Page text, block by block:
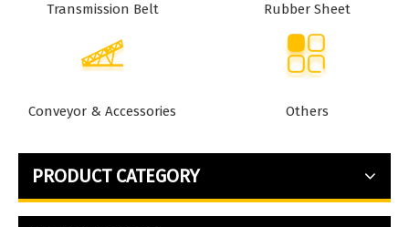
Transmission Belt Rubber Sheet
Conveyor & Accessories Others
PRODUCT CATEGORY